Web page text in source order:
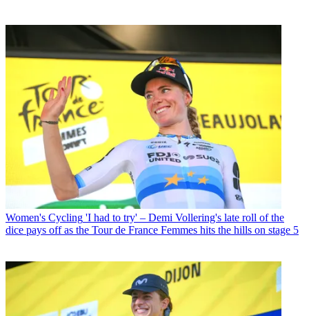
Women's Cycling 'I had to try' – Demi Vollering's late roll of the
dice pays off as the Tour de France Femmes hits the hills on stage 5